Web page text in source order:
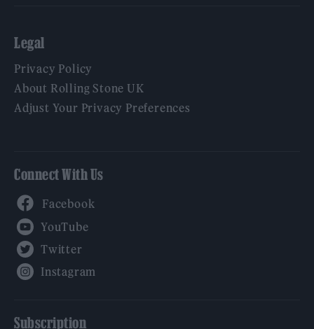
Legal
Privacy Policy
About Rolling Stone UK
Adjust Your Privacy Preferences
Connect With Us
Subscription